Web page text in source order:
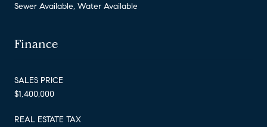
Sewer Available, Water Available
Finance
SALES PRICE
$1,400,000
REAL ESTATE TAX